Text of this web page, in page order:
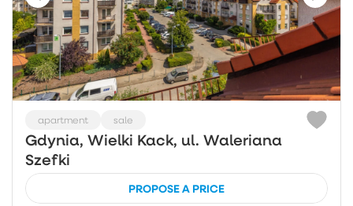
apartment sale
Gdynia, Wielki Kack, ul. Waleriana
Szefki
PROPOSE A PRICE